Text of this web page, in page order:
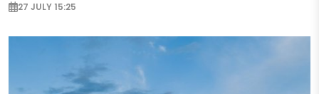
27 JULY 15:25